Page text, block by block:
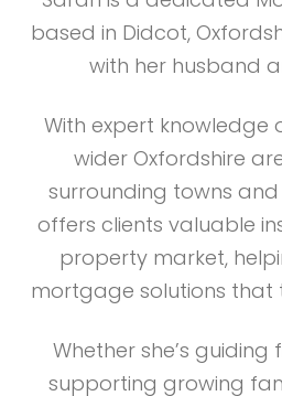
based in Didcot,
with her husband
With expert knowledge
wider Oxfordshire
surrounding towns
offers clients valuable
property market,
mortgage solutions that
Whether she’s
supporting growing